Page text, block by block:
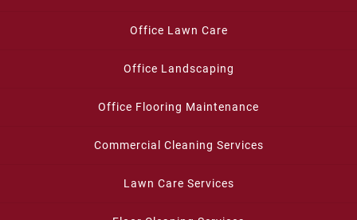
Office Lawn Care
Office Landscaping
Office Flooring Maintenance
Commercial Cleaning Services
Lawn Care Services